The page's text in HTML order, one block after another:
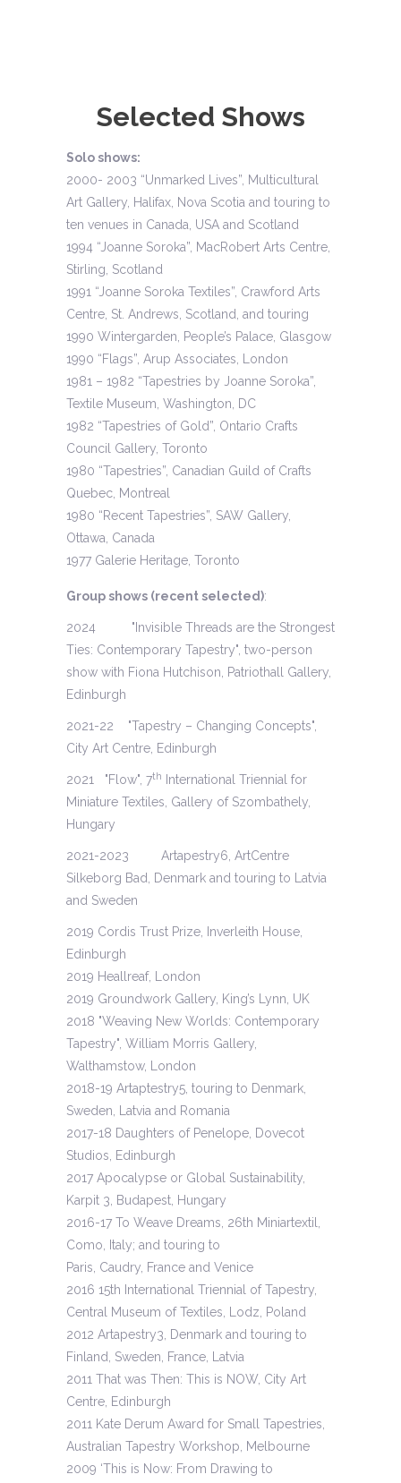
Selected Shows
Solo shows:
2000- 2003 “Unmarked Lives”, Multicultural
Art Gallery, Halifax, Nova Scotia and touring to
ten venues in Canada, USA and Scotland
1994 “Joanne Soroka”, MacRobert Arts Centre,
Stirling, Scotland
1991 “Joanne Soroka Textiles”, Crawford Arts
Centre, St. Andrews, Scotland, and touring
1990 Wintergarden, People’s Palace, Glasgow
1990 “Flags”, Arup Associates, London
1981 – 1982 “Tapestries by Joanne Soroka”,
Textile Museum, Washington, DC
1982 “Tapestries of Gold”, Ontario Crafts
Council Gallery, Toronto
1980 “Tapestries”, Canadian Guild of Crafts
Quebec, Montreal
1980 “Recent Tapestries”, SAW Gallery,
Ottawa, Canada
1977 Galerie Heritage, Toronto
Group shows (recent selected):
2024 "Invisible Threads are the Strongest
Ties: Contemporary Tapestry", two-person
show with Fiona Hutchison, Patriothall Gallery,
Edinburgh
2021-22 "Tapestry – Changing Concepts",
City Art Centre, Edinburgh
2021 "Flow", 7th
International Triennial for
Miniature Textiles, Gallery of Szombathely,
Hungary
2021-2023 Artapestry6, ArtCentre
Silkeborg Bad, Denmark and touring to Latvia
and Sweden
2019 Cordis Trust Prize, Inverleith House,
Edinburgh
2019 Heallreaf, London
2019 Groundwork Gallery, King’s Lynn, UK
2018 "Weaving New Worlds: Contemporary
Tapestry", William Morris Gallery,
Walthamstow, London
2018-19 Artaptestry5, touring to Denmark,
Sweden, Latvia and Romania
2017-18 Daughters of Penelope, Dovecot
Studios, Edinburgh
2017 Apocalypse or Global Sustainability,
Karpit 3, Budapest, Hungary
2016-17 To Weave Dreams, 26th Miniartextil,
Como, Italy; and touring to
Paris, Caudry, France and Venice
2016 15th International Triennial of Tapestry,
Central Museum of Textiles, Lodz, Poland
2012 Artapestry3, Denmark and touring to
Finland, Sweden, France, Latvia
2011 That was Then: This is NOW, City Art
Centre, Edinburgh
2011 Kate Derum Award for Small Tapestries,
Australian Tapestry Workshop, Melbourne
2009 ‘This is Now: From Drawing to